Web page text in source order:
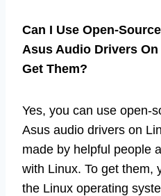
Can I Use Open-
Asus Audio Drivers
Get Them?
Yes, you can use open-
Asus audio drivers on
made by helpful people
with Linux. To get them,
the Linux operating